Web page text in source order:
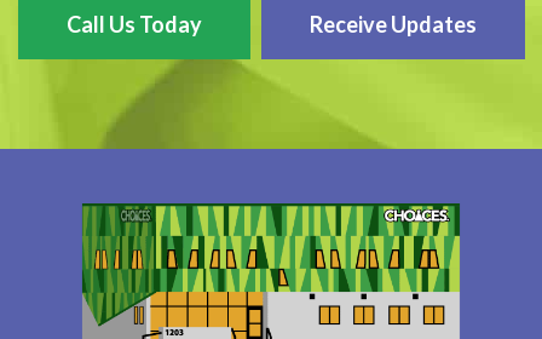
Call Us Today Receive Updates